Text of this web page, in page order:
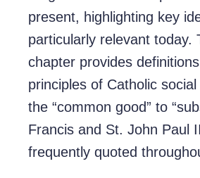
present, highlighting key
particularly relevant today.
chapter provides
principles of Catholic
the “common good” to
Francis and St. John Paul
frequently quoted